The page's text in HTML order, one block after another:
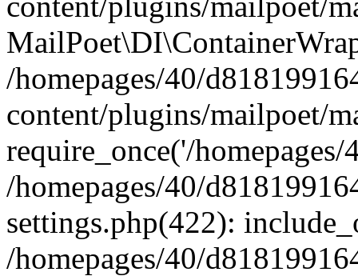
/homepages/40/
content/plugins/mailpoet/
require_once('/
/homepages/40/
settings.php(422):
/homepages/40/